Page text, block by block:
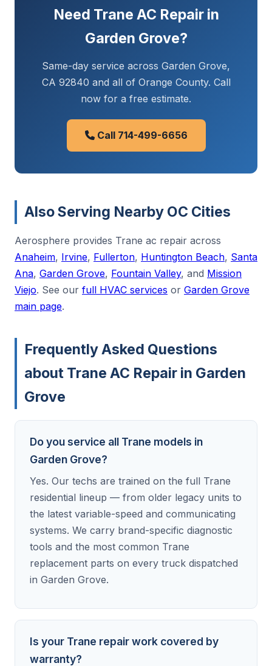
Need Trane AC Repair in
Garden Grove?
Same-day service across Garden Grove,
CA 92840 and all of Orange County. Call
now for a free estimate.
Call 714-499-6656
Also Serving Nearby OC Cities
Aerosphere provides Trane ac repair across
Anaheim, Irvine, Fullerton, Huntington Beach, Santa
Ana, Garden Grove, Fountain Valley, and Mission
Viejo. See our full HVAC services or Garden Grove
main page.
Frequently Asked Questions
about Trane AC Repair in Garden
Grove
Do you service all Trane models in
Garden Grove?
Yes. Our techs are trained on the full Trane
residential lineup — from older legacy units to
the latest variable-speed and communicating
systems. We carry brand-specific diagnostic
tools and the most common Trane
replacement parts on every truck dispatched
in Garden Grove.
Is your Trane repair work covered by
warranty?